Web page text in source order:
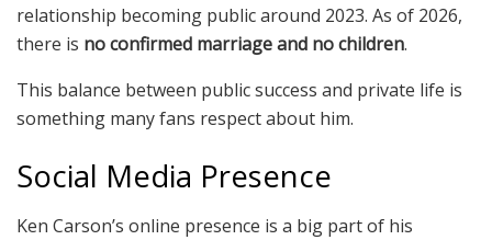
relationship becoming public around 2023. As of 2026,
there is no confirmed marriage and no children.
This balance between public success and private life is
something many fans respect about him.
Social Media Presence
Ken Carson’s online presence is a big part of his